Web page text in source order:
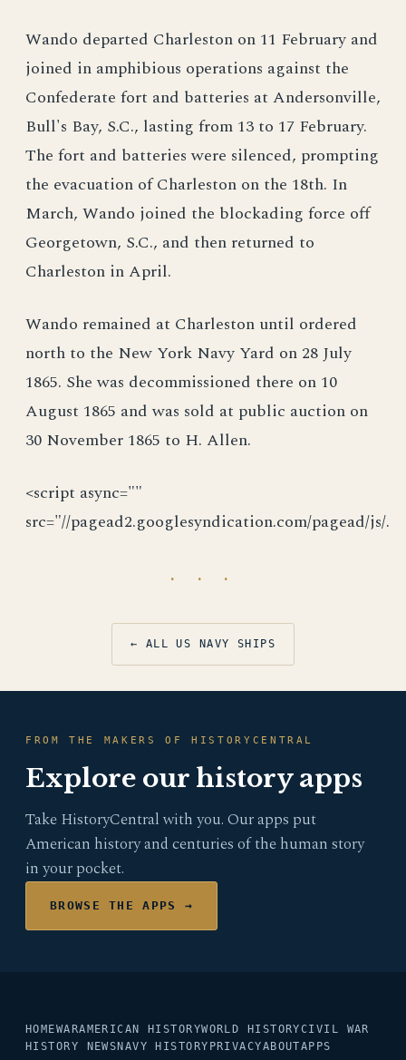
Wando departed Charleston on 11 February and
joined in amphibious operations against the
Confederate fort and batteries at Andersonville,
Bull's Bay, S.C., lasting from 13 to 17 February.
The fort and batteries were silenced, prompting
the evacuation of Charleston on the 18th. In
March, Wando joined the blockading force off
Georgetown, S.C., and then returned to
Charleston in April.
Wando remained at Charleston until ordered
north to the New York Navy Yard on 28 July
1865. She was decommissioned there on 10
August 1865 and was sold at public auction on
30 November 1865 to H. Allen.
<script async=""
src="//pagead2.googlesyndication.com/pagead/js/.
· · ·
← ALL US NAVY SHIPS
FROM THE MAKERS OF HISTORYCENTRAL
Explore our history apps
Take HistoryCentral with you. Our apps put
American history and centuries of the human story
in your pocket.
BROWSE THE APPS →
HOMEWARAMERICAN HISTORYWORLD HISTORYCIVIL WAR
HISTORY NEWS NAVY HISTORY PRIVACYABOUTAPPS